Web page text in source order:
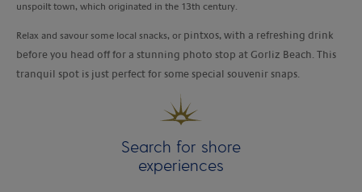
unspoilt town, which originated in the 13th century.
Relax and savour some local snacks, or pintxos, with a refreshing drink
before you head off for a stunning photo stop at Gorliz Beach. This
tranquil spot is just perfect for some special souvenir snaps.
Search for shore
experiences